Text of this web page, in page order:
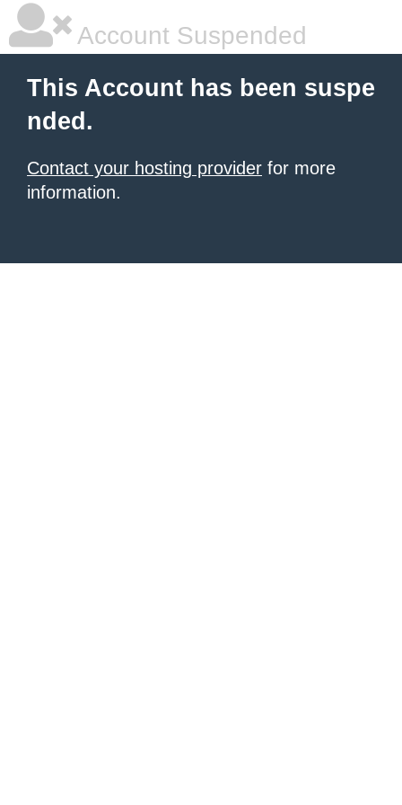
Account Suspended
This Account has been suspe
nded.
Contact your hosting provider for more
information.